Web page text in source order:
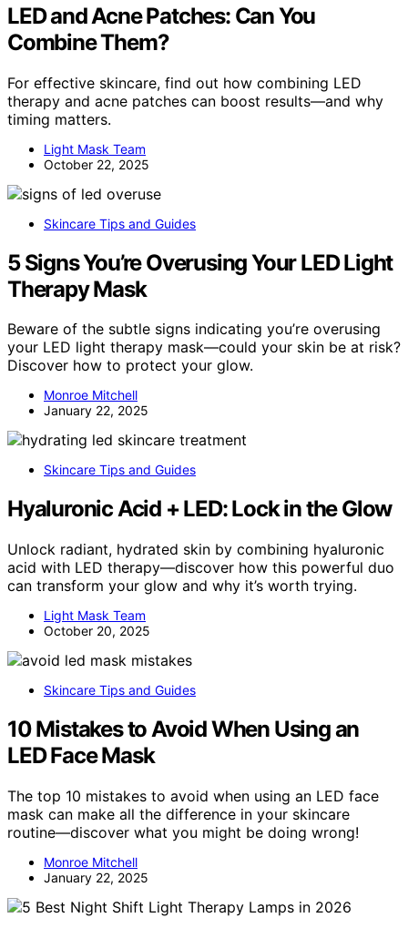
LED and Acne Patches: Can You
Combine Them?
For effective skincare, find out how combining LED
therapy and acne patches can boost results—and why
timing matters.
Light Mask Team
October 22, 2025
Skincare Tips and Guides
5 Signs You’re Overusing Your LED Light
Therapy Mask
Beware of the subtle signs indicating you’re overusing
your LED light therapy mask—could your skin be at risk?
Discover how to protect your glow.
Monroe Mitchell
January 22, 2025
Skincare Tips and Guides
Hyaluronic Acid + LED: Lock in the Glow
Unlock radiant, hydrated skin by combining hyaluronic
acid with LED therapy—discover how this powerful duo
can transform your glow and why it’s worth trying.
Light Mask Team
October 20, 2025
Skincare Tips and Guides
10 Mistakes to Avoid When Using an
LED Face Mask
The top 10 mistakes to avoid when using an LED face
mask can make all the difference in your skincare
routine—discover what you might be doing wrong!
Monroe Mitchell
January 22, 2025